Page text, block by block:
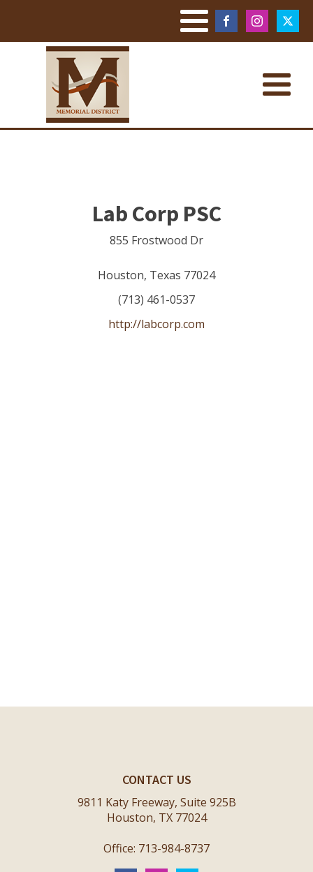
Lab Corp PSC
855 Frostwood Dr
Houston, Texas 77024
(713) 461-0537
http://labcorp.com
CONTACT US
9811 Katy Freeway, Suite 925B
Houston, TX 77024
Office: 713-984-8737